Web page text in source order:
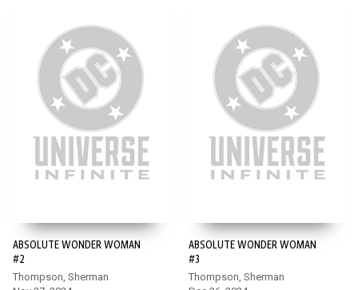
ABSOLUTE WONDER WOMAN
#2
Thompson, Sherman
ABSOLUTE WONDER WOMAN
#3
Thompson, Sherman